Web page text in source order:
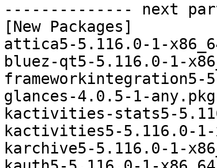
-------------- next
[New Packages]
attica5-5.116.0-1-
bluez-qt5-5.116.0-1-
glances-4.0.5-1-
kactivities-stats5-
kactivities5-5.116.0-
karchive5-5.116.0-1-